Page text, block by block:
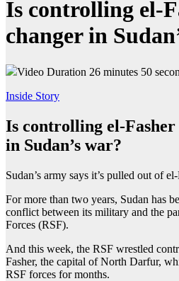
Is controlling el-
changer in
Video Duration 26 minutes 50
Inside Story
Is controlling el-Fasher
in Sudan’s war?
Sudan’s army says it’s pulled out of
For more than two years, Sudan has
conflict between its military and the
Forces (RSF).
And this week, the RSF wrestled
Fasher, the capital of North Darfur,
RSF forces for months.